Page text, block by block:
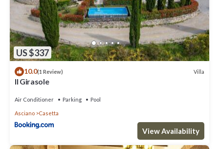
US $337
10.0(1 Review) Villa
Il Girasole
Air Conditioner Parking Pool
Asciano Casetta
View Availability